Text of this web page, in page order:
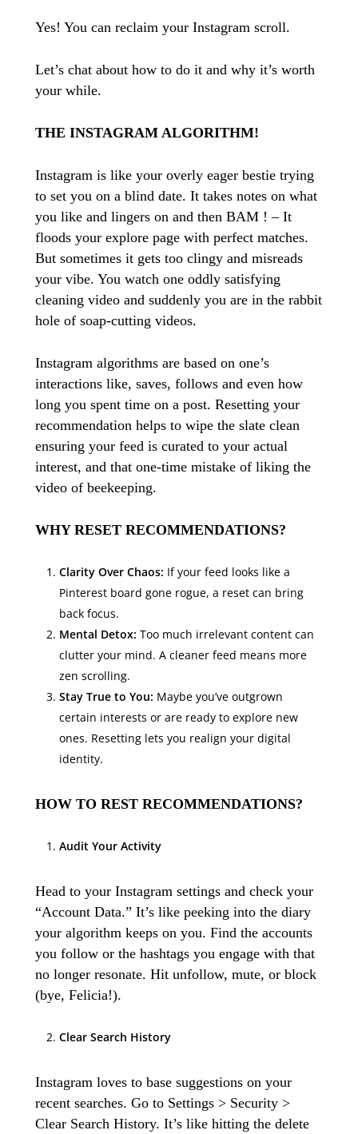
Yes! You can reclaim your Instagram scroll.
Let’s chat about how to do it and why it’s worth
your while.
THE INSTAGRAM ALGORITHM!
Instagram is like your overly eager bestie trying
to set you on a blind date. It takes notes on what
you like and lingers on and then BAM ! – It
floods your explore page with perfect matches.
But sometimes it gets too clingy and misreads
your vibe. You watch one oddly satisfying
cleaning video and suddenly you are in the rabbit
hole of soap-cutting videos.
Instagram algorithms are based on one’s
interactions like, saves, follows and even how
long you spent time on a post. Resetting your
recommendation helps to wipe the slate clean
ensuring your feed is curated to your actual
interest, and that one-time mistake of liking the
video of beekeeping.
WHY RESET RECOMMENDATIONS?
Clarity Over Chaos: If your feed looks like a
Pinterest board gone rogue, a reset can bring
back focus.
Mental Detox: Too much irrelevant content can
clutter your mind. A cleaner feed means more
zen scrolling.
Stay True to You: Maybe you’ve outgrown
certain interests or are ready to explore new
ones. Resetting lets you realign your digital
identity.
HOW TO REST RECOMMENDATIONS?
Audit Your Activity
Head to your Instagram settings and check your
“Account Data.” It’s like peeking into the diary
your algorithm keeps on you. Find the accounts
you follow or the hashtags you engage with that
no longer resonate. Hit unfollow, mute, or block
(bye, Felicia!).
Clear Search History
Instagram loves to base suggestions on your
recent searches. Go to Settings > Security >
Clear Search History. It’s like hitting the delete